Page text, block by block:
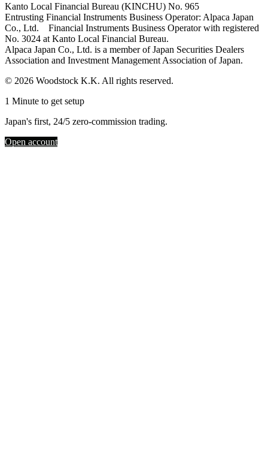
Kanto Local Financial Bureau (KINCHU) No. 965
Entrusting Financial Instruments Business Operator: Alpaca Japan
Co., Ltd. Financial Instruments Business Operator with registered
No. 3024 at Kanto Local Financial Bureau.
Alpaca Japan Co., Ltd. is a member of Japan Securities Dealers
Association and Investment Management Association of Japan.
© 2026 Woodstock K.K. All rights reserved.
1 Minute to get setup
Japan's first, 24/5 zero-commission trading.
Open account